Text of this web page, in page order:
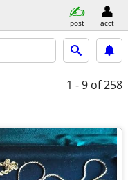
post acct
1 - 9 of 258